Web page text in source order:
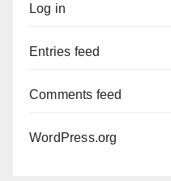
Log in
Entries feed
Comments feed
WordPress.org